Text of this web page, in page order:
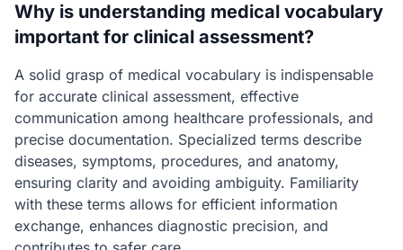
Why is understanding medical vocabulary
important for clinical assessment?
A solid grasp of medical vocabulary is indispensable
for accurate clinical assessment, effective
communication among healthcare professionals, and
precise documentation. Specialized terms describe
diseases, symptoms, procedures, and anatomy,
ensuring clarity and avoiding ambiguity. Familiarity
with these terms allows for efficient information
exchange, enhances diagnostic precision, and